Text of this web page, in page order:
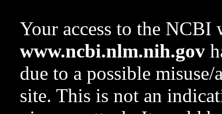
Your access to the NCBI
www.ncbi.nlm.nih.gov
due to a possible
site. This is not an